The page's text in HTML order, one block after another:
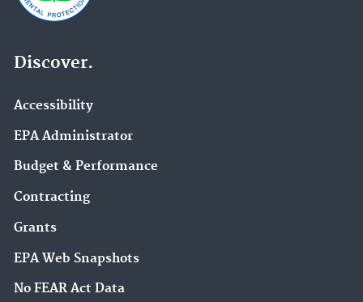
Discover.
Accessibility
EPA Administrator
Budget & Performance
Contracting
Grants
EPA Web Snapshots
No FEAR Act Data